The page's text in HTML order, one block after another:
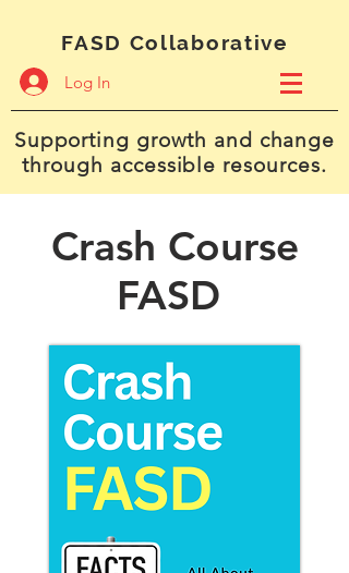
FASD Collaborative
Log In
Supporting growth and change
through accessible resources.
Crash Course
FASD